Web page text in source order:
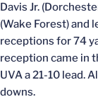
Davis Jr.
(Wake Forest) and
receptions for 74
reception came in
UVA a 21-10 lead.
downs.